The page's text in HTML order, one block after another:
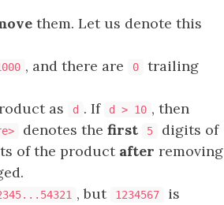
them. Let us denote this
, and there are 0
trailing
as
d . If d > 10 , then
denotes the first 5
digits of
of the product after removing
, but 1234567
is